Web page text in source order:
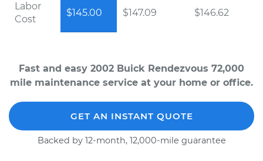
Labor
Cost
$145.00 $147.09 $146.62
Fast and easy 2002 Buick Rendezvous 72,000
mile maintenance service at your home or office.
GET AN INSTANT QUOTE
Backed by 12-month, 12,000-mile guarantee